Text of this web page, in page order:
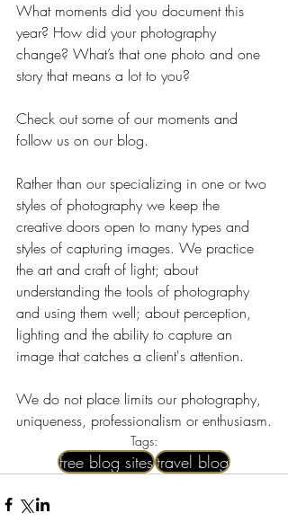
What moments did you document this
year? How did your photography
change? What’s that one photo and one
story that means a lot to you?
Check out some of our moments and
follow us on our blog.
Rather than our specializing in one or two
styles of photography we keep the
creative doors open to many types and
styles of capturing images. We practice
the art and craft of light; about
understanding the tools of photography
and using them well; about perception,
lighting and the ability to capture an
image that catches a client's attention.
We do not place limits our photography,
uniqueness, professionalism or enthusiasm.
Tags:
free blog sitestravel blog